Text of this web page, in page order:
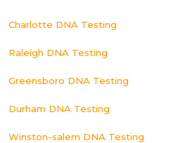
Charlotte DNA Testing
Raleigh DNA Testing
Greensboro DNA Testing
Durham DNA Testing
Winston-salem DNA Testing